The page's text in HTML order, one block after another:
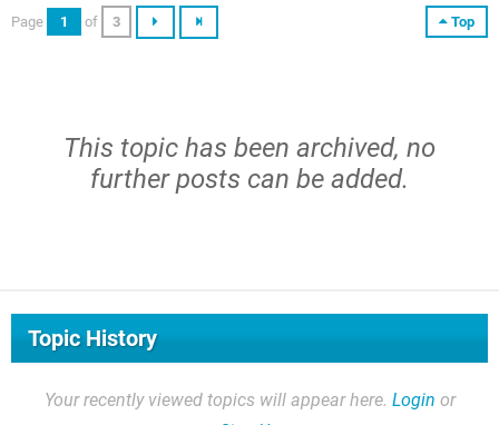
Top
Page 1 of 3
This topic has been archived, no
further posts can be added.
Topic History
Your recently viewed topics will appear here. Login or